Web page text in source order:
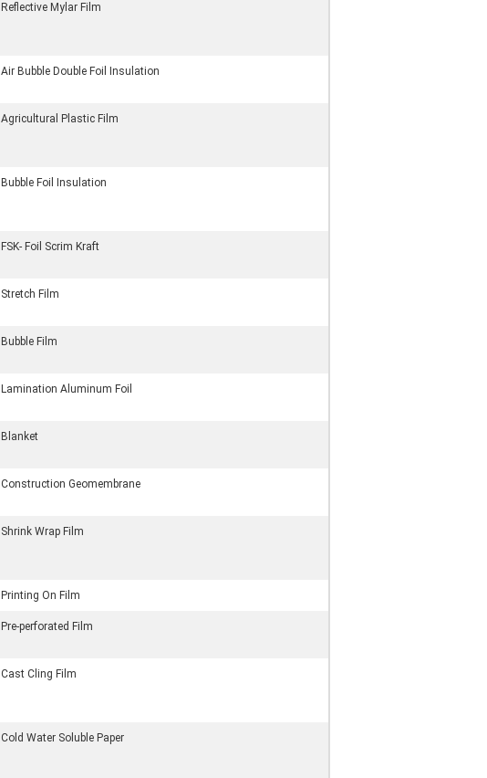
Reflective Mylar Film
Air Bubble Double Foil Insulation
Agricultural Plastic Film
Bubble Foil Insulation
FSK- Foil Scrim Kraft
Stretch Film
Bubble Film
Lamination Aluminum Foil
Blanket
Construction Geomembrane
Shrink Wrap Film
Printing On Film
Pre-perforated Film
Cast Cling Film
Cold Water Soluble Paper